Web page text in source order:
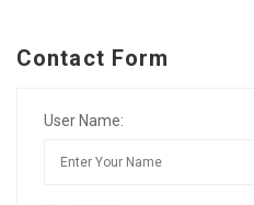
Contact Form
User Name: